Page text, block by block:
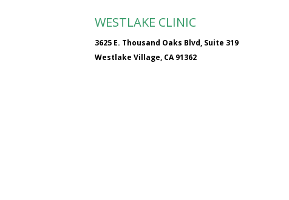
WESTLAKE CLINIC
3625 E. Thousand Oaks Blvd, Suite 319
Westlake Village, CA 91362